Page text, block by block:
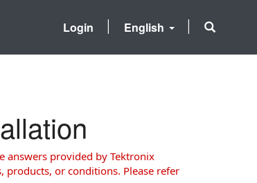
English
Login
answers provided by Tektronix
products, or conditions. Please refer